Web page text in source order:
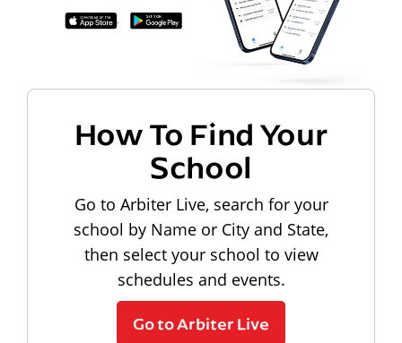
How To Find Your
School
Go to Arbiter Live, search for your
school by Name or City and State,
then select your school to view
schedules and events.
Go to Arbiter Live